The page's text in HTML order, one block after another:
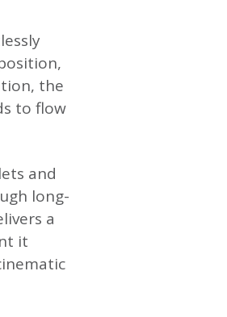
the
to flow
and
long-
a
it